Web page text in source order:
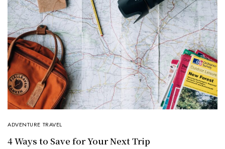
ADVENTURE TRAVEL
4 Ways to Save for Your Next Trip